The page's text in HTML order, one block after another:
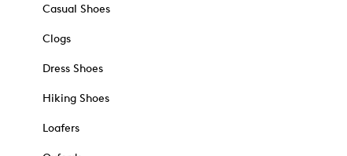
Casual Shoes
Clogs
Dress Shoes
Hiking Shoes
Loafers